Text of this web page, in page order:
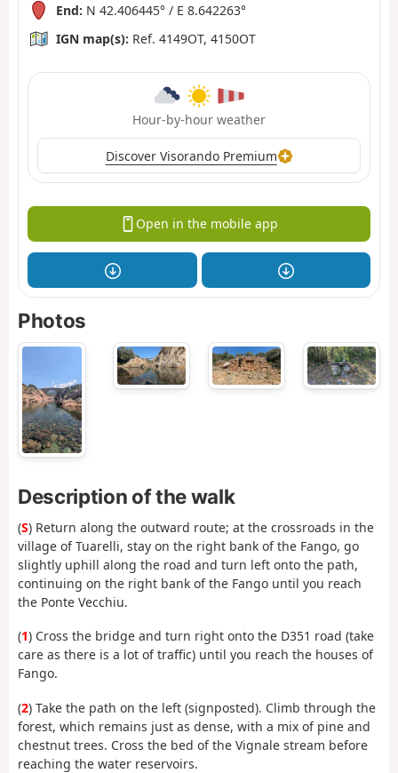
End: N 42.406445° / E 8.642263°
IGN map(s): Ref. 4149OT, 4150OT
Hour-by-hour weather
Discover Visorando Premium
Open in the mobile app
Photos
Description of the walk
(S) Return along the outward route; at the crossroads in the
village of Tuarelli, stay on the right bank of the Fango, go
slightly uphill along the road and turn left onto the path,
continuing on the right bank of the Fango until you reach
the Ponte Vecchiu.
(1) Cross the bridge and turn right onto the D351 road (take
care as there is a lot of traffic) until you reach the houses of
Fango.
(2) Take the path on the left (signposted). Climb through the
forest, which remains just as dense, with a mix of pine and
chestnut trees. Cross the bed of the Vignale stream before
reaching the water reservoirs.